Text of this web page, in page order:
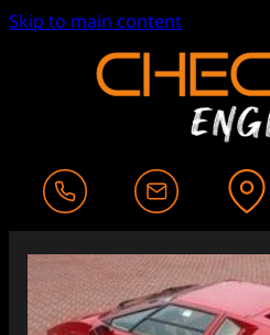
Skip to main content